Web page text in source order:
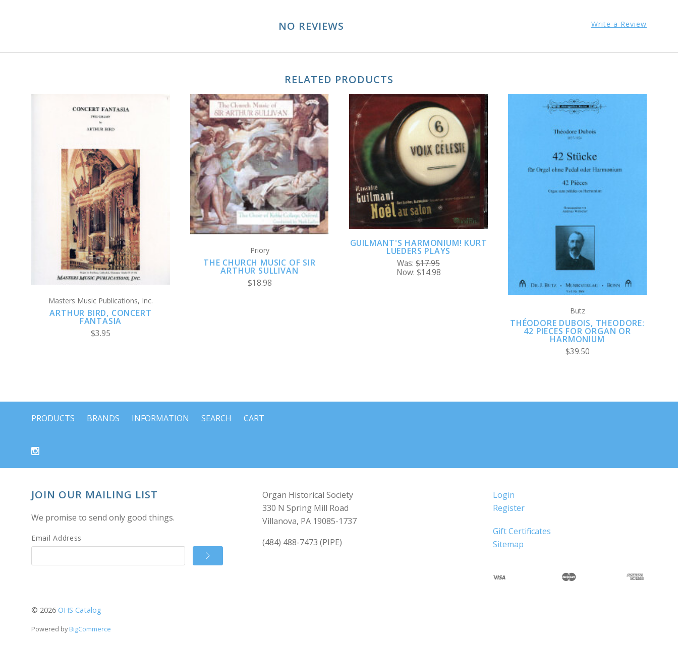
NO REVIEWS Write a Review
RELATED PRODUCTS
ADD TO CART
Masters Music Publications, Inc.
ARTHUR BIRD, CONCERT
FANTASIA
$3.95
ADD TO CART
Priory
THE CHURCH MUSIC OF SIR
ARTHUR SULLIVAN
$18.98
ADD TO CART
GUILMANT'S HARMONIUM! KURT
LUEDERS PLAYS
Was: $17.95
Now: $14.98
ADD TO CART
Butz
THÉODORE DUBOIS, THEODORE:
42 PIECES FOR ORGAN OR
HARMONIUM
$39.50
PRODUCTS BRANDS INFORMATION SEARCH CART
JOIN OUR MAILING LIST
We promise to send only good things.
Email Address
Organ Historical Society
330 N Spring Mill Road
Villanova, PA 19085-1737
(484) 488-7473 (PIPE)
Login
Register
Gift Certificates
Sitemap
© 2026 OHS Catalog
Powered byBigCommerce